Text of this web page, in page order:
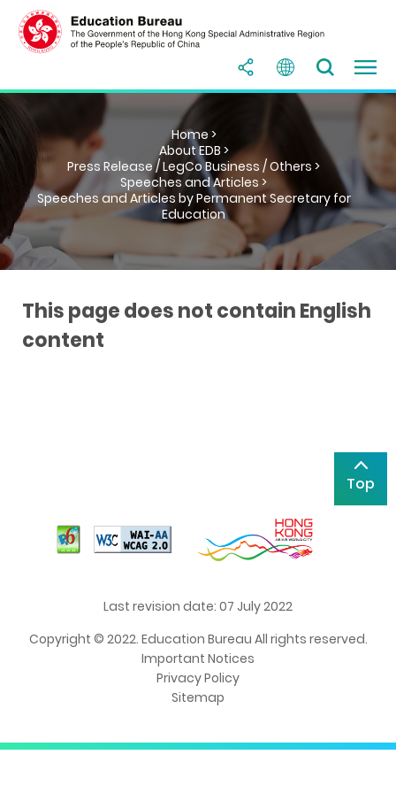
Home >
About EDB >
Press Release / LegCo Business / Others >
Speeches and Articles >
Speeches and Articles by Permanent Secretary for
Education
This page does not contain English
content
Top
Last revision date: 07 July 2022
Copyright © 2022. Education Bureau All rights reserved.
Important Notices
Privacy Policy
Sitemap